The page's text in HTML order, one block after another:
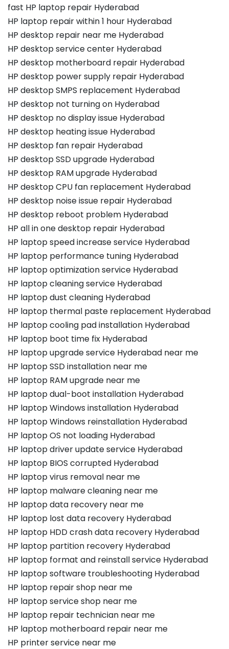
fast HP laptop repair Hyderabad
HP laptop repair within 1 hour Hyderabad
HP desktop repair near me Hyderabad
HP desktop service center Hyderabad
HP desktop motherboard repair Hyderabad
HP desktop power supply repair Hyderabad
HP desktop SMPS replacement Hyderabad
HP desktop not turning on Hyderabad
HP desktop no display issue Hyderabad
HP desktop heating issue Hyderabad
HP desktop fan repair Hyderabad
HP desktop SSD upgrade Hyderabad
HP desktop RAM upgrade Hyderabad
HP desktop CPU fan replacement Hyderabad
HP desktop noise issue repair Hyderabad
HP desktop reboot problem Hyderabad
HP all in one desktop repair Hyderabad
HP laptop speed increase service Hyderabad
HP laptop performance tuning Hyderabad
HP laptop optimization service Hyderabad
HP laptop cleaning service Hyderabad
HP laptop dust cleaning Hyderabad
HP laptop thermal paste replacement Hyderabad
HP laptop cooling pad installation Hyderabad
HP laptop boot time fix Hyderabad
HP laptop upgrade service Hyderabad near me
HP laptop SSD installation near me
HP laptop RAM upgrade near me
HP laptop dual-boot installation Hyderabad
HP laptop Windows installation Hyderabad
HP laptop Windows reinstallation Hyderabad
HP laptop OS not loading Hyderabad
HP laptop driver update service Hyderabad
HP laptop BIOS corrupted Hyderabad
HP laptop virus removal near me
HP laptop malware cleaning near me
HP laptop data recovery near me
HP laptop lost data recovery Hyderabad
HP laptop HDD crash data recovery Hyderabad
HP laptop partition recovery Hyderabad
HP laptop format and reinstall service Hyderabad
HP laptop software troubleshooting Hyderabad
HP laptop repair shop near me
HP laptop service shop near me
HP laptop repair technician near me
HP laptop motherboard repair near me
HP printer service near me